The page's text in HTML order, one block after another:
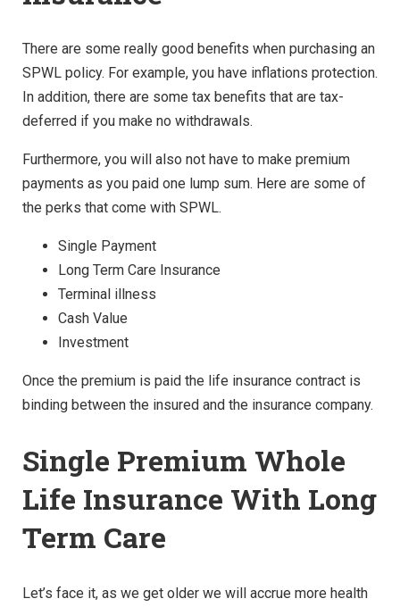
There are some really good benefits when purchasing an
SPWL policy. For example, you have inflations protection.
In addition, there are some tax benefits that are tax-
deferred if you make no withdrawals.
Furthermore, you will also not have to make premium
payments as you paid one lump sum. Here are some of
the perks that come with SPWL.
Single Payment
Long Term Care Insurance
Terminal illness
Cash Value
Investment
Once the premium is paid the life insurance contract is
binding between the insured and the insurance company.
Single Premium Whole
Life Insurance With Long
Term Care
Let’s face it, as we get older we will accrue more health